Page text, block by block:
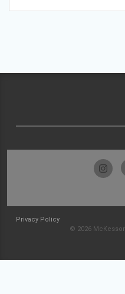
Privacy Policy
© 2026